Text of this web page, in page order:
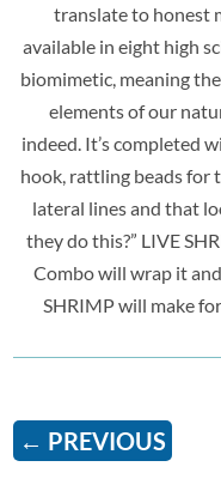
translate to honest
available in eight high
biomimetic, meaning
elements of our
indeed. It’s completed
hook, rattling beads for
lateral lines and that
they do this?” LIVE
Combo will wrap it and
SHRIMP will make
← PREVIOUS